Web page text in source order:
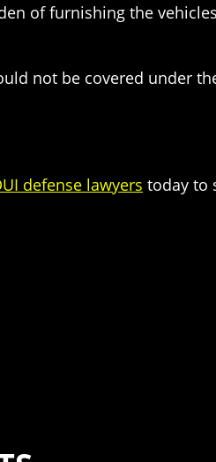
of furnishing the
not be covered under
defense lawyers today to